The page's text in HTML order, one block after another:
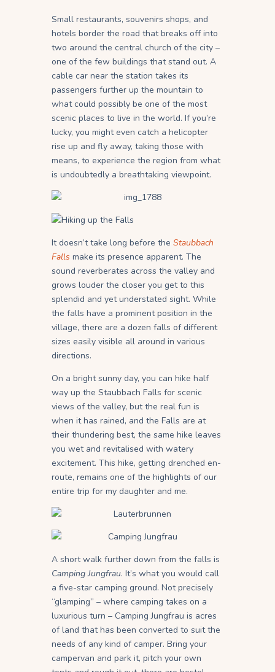
Small restaurants, souvenirs shops, and
hotels border the road that breaks off into
two around the central church of the city –
one of the few buildings that stand out. A
cable car near the station takes its
passengers further up the mountain to
what could possibly be one of the most
scenic places to live in the world. If you’re
lucky, you might even catch a helicopter
rise up and fly away, taking those with
means, to experience the region from what
is undoubtedly a breathtaking viewpoint.
It doesn’t take long before the Staubbach
Falls make its presence apparent. The
sound reverberates across the valley and
grows louder the closer you get to this
splendid and yet understated sight. While
the falls have a prominent position in the
village, there are a dozen falls of different
sizes easily visible all around in various
directions.
On a bright sunny day, you can hike half
way up the Staubbach Falls for scenic
views of the valley, but the real fun is
when it has rained, and the Falls are at
their thundering best, the same hike leaves
you wet and revitalised with watery
excitement. This hike, getting drenched en-
route, remains one of the highlights of our
entire trip for my daughter and me.
A short walk further down from the falls is
Camping Jungfrau. It’s what you would call
a five-star camping ground. Not precisely
“glamping” – where camping takes on a
luxurious turn – Camping Jungfrau is acres
of land that has been converted to suit the
needs of any kind of camper. Bring your
campervan and park it, pitch your own